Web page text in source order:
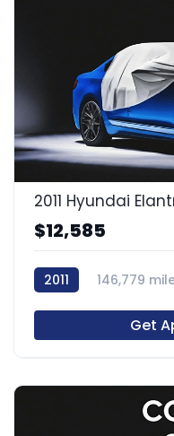
2011 Hyundai
$12,585
2011 146,779
Get